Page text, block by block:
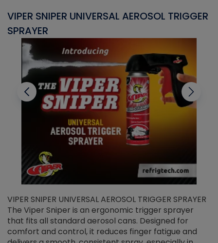
VIPER SNIPER UNIVERSAL AEROSOL TRIGGER
SPRAYER
VIPER SNIPER UNIVERSAL AEROSOL TRIGGER SPRAYER
The Viper Sniper is an ergonomic trigger sprayer
that fits all standard aerosol cans. Designed for
comfort and control, it reduces finger fatigue and